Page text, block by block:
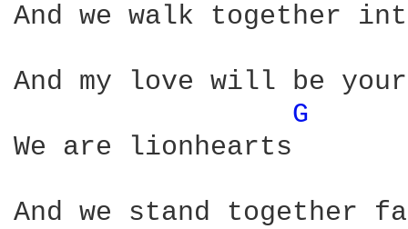
And we walk together
And my love will be
G
We are lionhearts
And we stand together